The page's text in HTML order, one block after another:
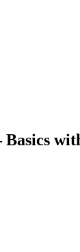
Basics